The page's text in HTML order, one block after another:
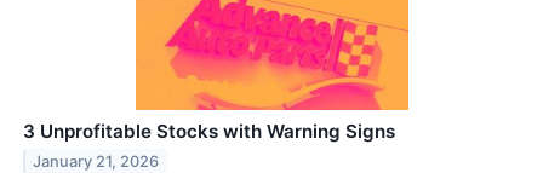
3 Unprofitable Stocks with Warning Signs
January 21, 2026